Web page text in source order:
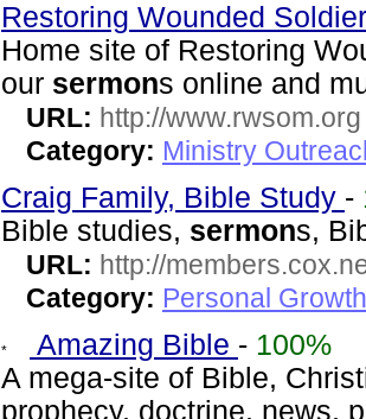
Restoring Wounded
Home site of Restoring
our sermons online and
URL: http://www.rwsom.org
Category: Ministry
Craig Family, Bible Study -
Bible studies, sermons,
URL: http://
Category: Personal
Amazing Bible - 100%
A mega-site of Bible,
prophecy, doctrine, news,